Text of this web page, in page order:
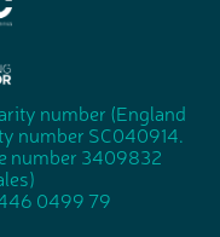
number (England
number SC040914.
number 3409832
0499 79